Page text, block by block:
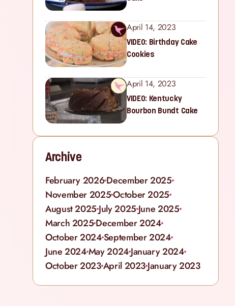
April 14, 2023
VIDEO: Birthday Cake
Cookies
April 14, 2023
VIDEO: Kentucky
Bourbon Bundt Cake
Archive
February 2026December 2025
November 2025October 2025
August 2025July 2025June 2025
March 2025December 2024
October 2024September 2024
June 2024May 2024January 2024
October 2023April 2023January 2023